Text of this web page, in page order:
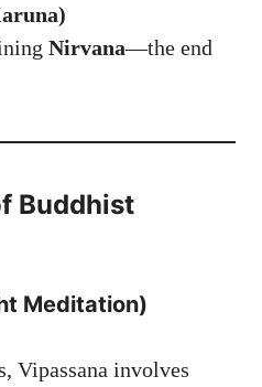
Nirvana—the end
Buddhist
Meditation)
Vipassana involves